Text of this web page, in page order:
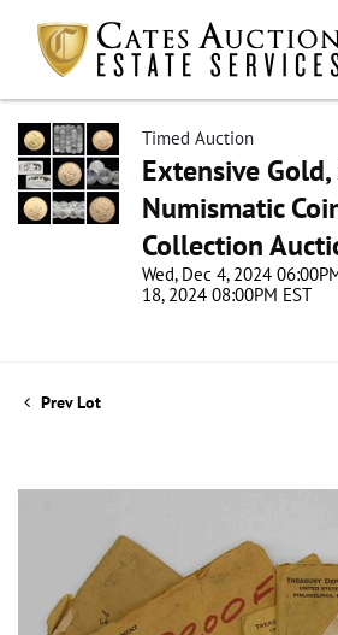
Timed Auction
Extensive Gold,
Numismatic
Collection
Wed, Dec 4, 2024
18, 2024 08:00PM EST
Prev Lot